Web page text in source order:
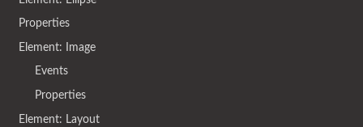
Properties
Element: Image
Events
Properties
Element: Layout